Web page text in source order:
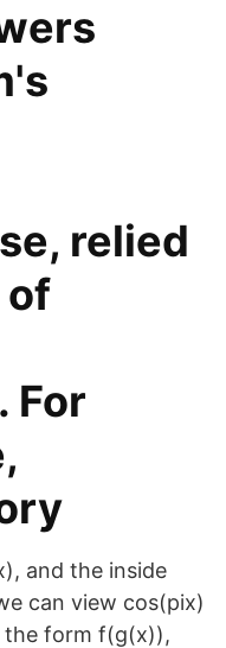
relied
of
For
and the inside
can view cos(pix)
the form f(g(x)),